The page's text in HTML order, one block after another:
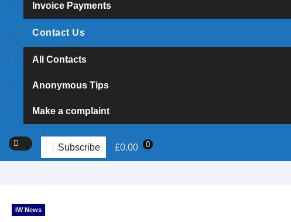
Invoice Payments
Contact Us
All Contacts
Anonymous Tips
Make a complaint
Subscribe £0.00 0
IW News